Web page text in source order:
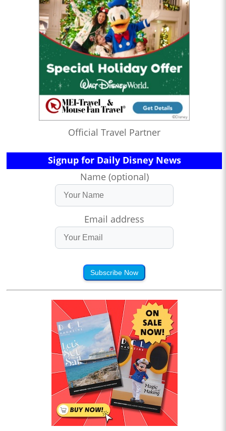
Official Travel Partner
Signup for Daily Disney News
Name (optional)
Email address
Subscribe Now